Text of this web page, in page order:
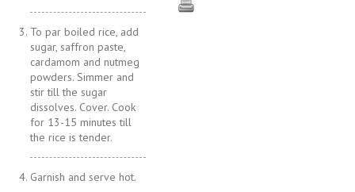
To par boiled rice, add
sugar, saffron paste,
cardamom and nutmeg
powders. Simmer and
stir till the sugar
dissolves. Cover. Cook
for 13-15 minutes till
the rice is tender.
Garnish and serve hot.